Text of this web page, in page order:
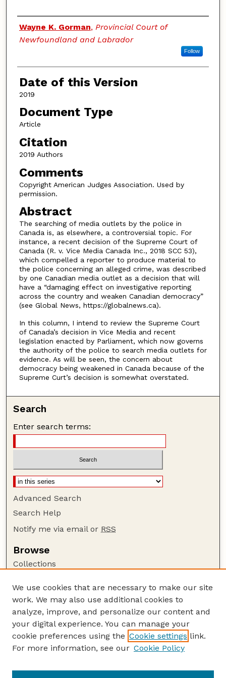
Authors
Wayne K. Gorman, Provincial Court of
Newfoundland and Labrador
Follow
Date of this Version
2019
Document Type
Article
Citation
2019 Authors
Comments
Copyright American Judges Association. Used by
permission.
Abstract
The searching of media outlets by the police in
Canada is, as elsewhere, a controversial topic. For
instance, a recent decision of the Supreme Court of
Canada (R. v. Vice Media Canada Inc., 2018 SCC 53),
which compelled a reporter to produce material to
the police concerning an alleged crime, was described
by one Canadian media outlet as a decision that will
have a “damaging effect on investigative reporting
across the country and weaken Canadian democracy”
(see Global News, https://globalnews.ca).
In this column, I intend to review the Supreme Court
of Canada’s decision in Vice Media and recent
legislation enacted by Parliament, which now governs
the authority of the police to search media outlets for
evidence. As will be seen, the concern about
democracy being weakened in Canada because of the
Supreme Curt’s decision is somewhat overstated.
Search
Enter search terms:
Advanced Search
Search Help
Notify me via email or RSS
Browse
Collections
Authors
Author Corner
Author FAQ
Guide to Submitting
Court Review
We use cookies that are necessary to make our site
work. We may also use additional cookies to
analyze, improve, and personalize our content and
your digital experience. You can manage your
cookie preferences using the Cookie settings link.
For more information, see our Cookie Policy